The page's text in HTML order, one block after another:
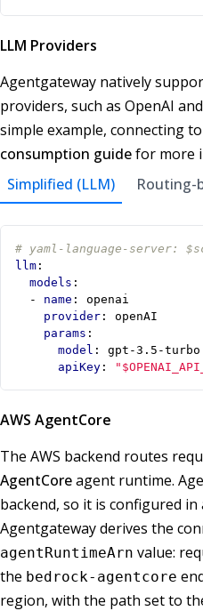
LLM Providers
Agentgateway natively
providers, such as OpenAI
simple example, connecting
consumption guidefor more
Simplified (LLM)
Routing-
# yaml-language-server:
llm :
models :
- name :
openai
provider :
openAI
params :
model :
gpt-3.5-turbo
apiKey :
AWS AgentCore
The AWS backend routes
AgentCoreagent runtime.
backend, so it is configured in
Agentgateway derives the
agentRuntimeArn value:
the bedrock-agentcore
region, with the path set to